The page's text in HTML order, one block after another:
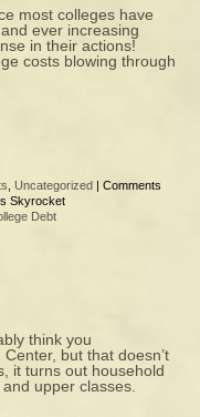
most colleges have
ever increasing
in their actions!
costs blowing through
Uncategorized | Comments
Skyrocket
Debt
think you
but that doesn’t
it turns out household
upper classes.